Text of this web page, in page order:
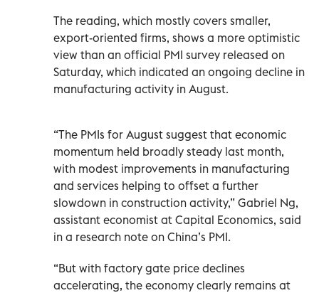
The reading, which mostly covers smaller,
export-oriented firms, shows a more optimistic
view than an official PMI survey released on
Saturday, which indicated an ongoing decline in
manufacturing activity in August.
“The PMIs for August suggest that economic
momentum held broadly steady last month,
with modest improvements in manufacturing
and services helping to offset a further
slowdown in construction activity,” Gabriel Ng,
assistant economist at Capital Economics, said
in a research note on China’s PMI.
“But with factory gate price declines
accelerating, the economy clearly remains at